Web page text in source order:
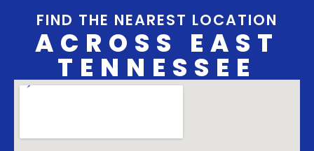
FIND THE NEAREST LOCATION
ACROSS EAST
TENNESSEE